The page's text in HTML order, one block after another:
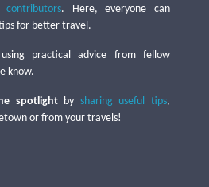
contributors. Here, everyone can
for better travel.
using practical advice from fellow
know.
spotlightby sharing useful tips,
or from your travels!